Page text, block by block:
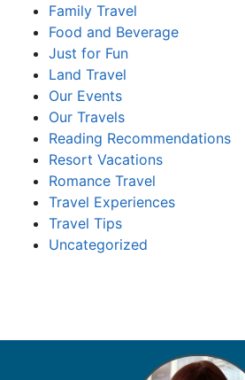
Family Travel
Food and Beverage
Just for Fun
Land Travel
Our Events
Our Travels
Reading Recommendations
Resort Vacations
Romance Travel
Travel Experiences
Travel Tips
Uncategorized